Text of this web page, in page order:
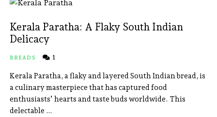
Kerala Paratha: A Flaky South Indian
Delicacy
BREADS 1
Kerala Paratha, a flaky and layered South Indian bread, is
a culinary masterpiece that has captured food
enthusiasts’ hearts and taste buds worldwide. This
delectable …